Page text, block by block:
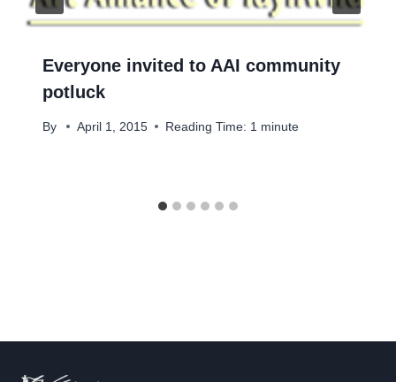
Everyone invited to AAI community
potluck
By April 1, 2015 Reading Time: 1 minute